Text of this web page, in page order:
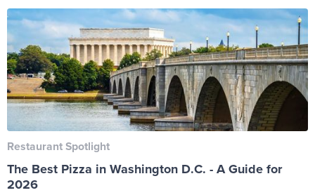
Restaurant Spotlight
The Best Pizza in Washington D.C. - A Guide for
2026